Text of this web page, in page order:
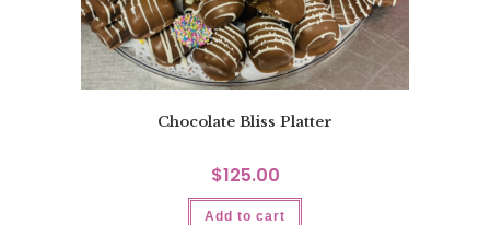
Chocolate Bliss Platter
$125.00
Add to cart